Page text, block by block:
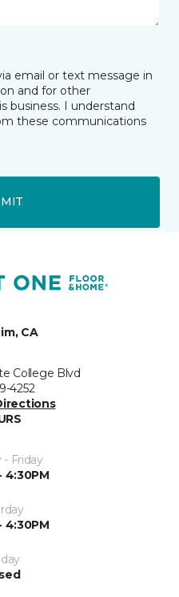
email or text message in
and for other
business. I understand
these communications
CA
College Blvd
4252
- Friday
4:30PM
4:30PM